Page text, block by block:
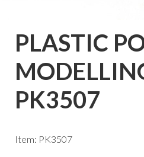
PLASTIC
PK3507
Item: PK3507